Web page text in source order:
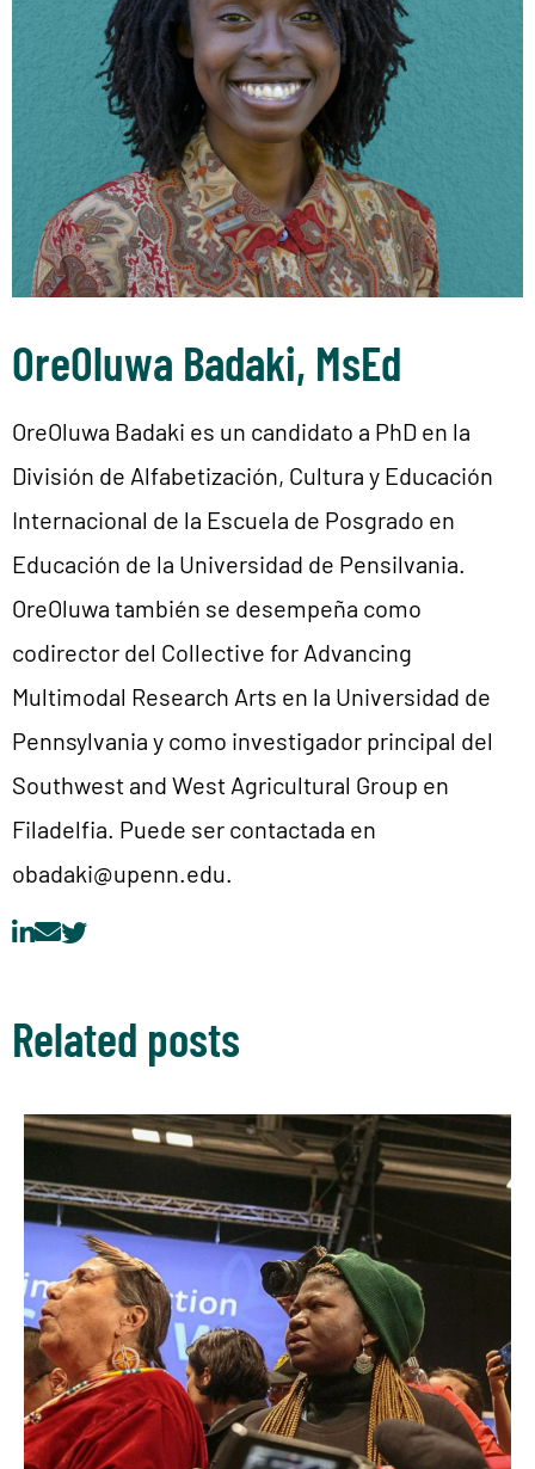
OreOluwa Badaki, MsEd
OreOluwa Badaki es un candidato a PhD en la
División de Alfabetización, Cultura y Educación
Internacional de la Escuela de Posgrado en
Educación de la Universidad de Pensilvania.
OreOluwa también se desempeña como
codirector del Collective for Advancing
Multimodal Research Arts en la Universidad de
Pennsylvania y como investigador principal del
Southwest and West Agricultural Group en
Filadelfia. Puede ser contactada en
obadaki@upenn.edu.
Related posts